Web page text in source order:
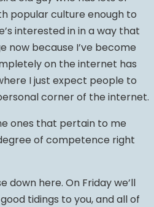
popular culture enough to
interested in in a way that
now because I’ve become
on the internet has
I just expect people to
corner of the internet.
ones that pertain to me
of competence right
down here. On Friday we’ll
tidings to you, and all of